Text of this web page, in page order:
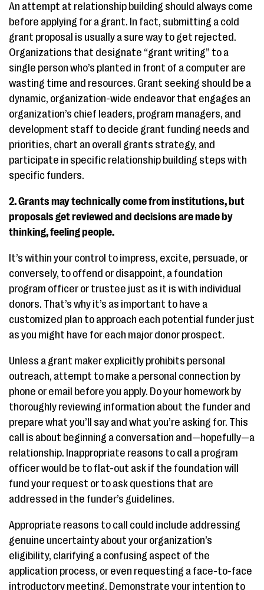
An attempt at relationship building should always come
before applying for a grant. In fact, submitting a cold
grant proposal is usually a sure way to get rejected.
Organizations that designate “grant writing” to a
single person who’s planted in front of a computer are
wasting time and resources. Grant seeking should be a
dynamic, organization-wide endeavor that engages an
organization’s chief leaders, program managers, and
development staff to decide grant funding needs and
priorities, chart an overall grants strategy, and
participate in specific relationship building steps with
specific funders.
2. Grants may technically come from institutions, but
proposals get reviewed and decisions are made by
thinking, feeling people.
It’s within your control to impress, excite, persuade, or
conversely, to offend or disappoint, a foundation
program officer or trustee just as it is with individual
donors. That’s why it’s as important to have a
customized plan to approach each potential funder just
as you might have for each major donor prospect.
Unless a grant maker explicitly prohibits personal
outreach, attempt to make a personal connection by
phone or email before you apply. Do your homework by
thoroughly reviewing information about the funder and
prepare what you’ll say and what you’re asking for. This
call is about beginning a conversation and—hopefully—a
relationship. Inappropriate reasons to call a program
officer would be to flat-out ask if the foundation will
fund your request or to ask questions that are
addressed in the funder’s guidelines.
Appropriate reasons to call could include addressing
genuine uncertainty about your organization’s
eligibility, clarifying a confusing aspect of the
application process, or even requesting a face-to-face
introductory meeting. Demonstrate your intention to